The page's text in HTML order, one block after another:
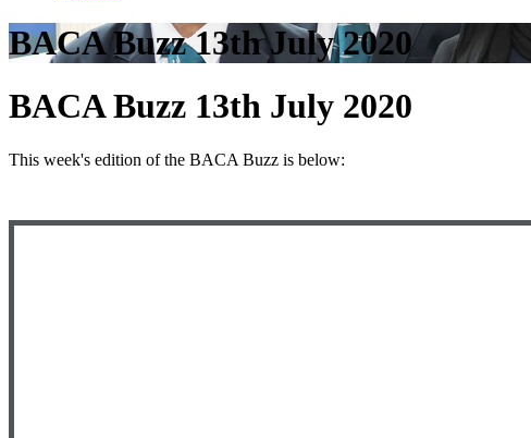
BACA Buzz 13th July 2020
BACA Buzz 13th July 2020
This week's edition of the BACA Buzz is below: